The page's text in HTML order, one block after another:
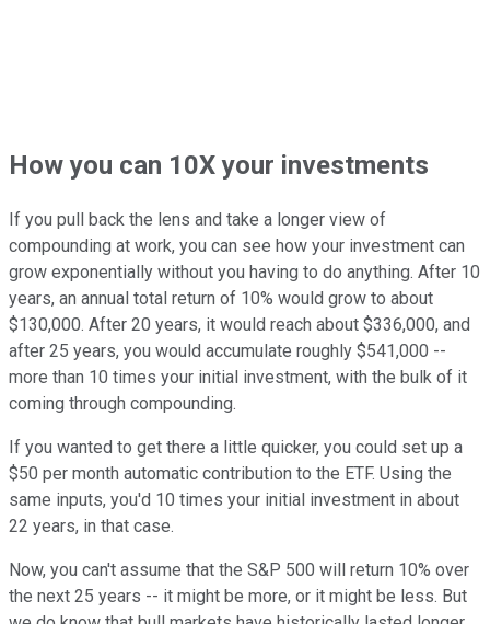
How you can 10X your investments
If you pull back the lens and take a longer view of
compounding at work, you can see how your investment can
grow exponentially without you having to do anything. After 10
years, an annual total return of 10% would grow to about
$130,000. After 20 years, it would reach about $336,000, and
after 25 years, you would accumulate roughly $541,000 --
more than 10 times your initial investment, with the bulk of it
coming through compounding.
If you wanted to get there a little quicker, you could set up a
$50 per month automatic contribution to the ETF. Using the
same inputs, you'd 10 times your initial investment in about
22 years, in that case.
Now, you can't assume that the S&P 500 will return 10% over
the next 25 years -- it might be more, or it might be less. But